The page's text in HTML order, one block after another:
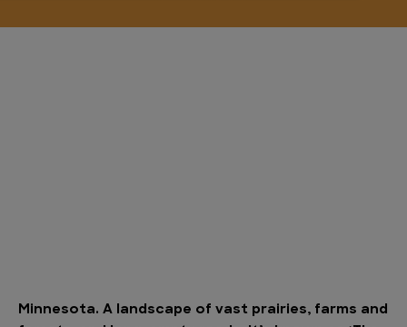
Minnesota. A landscape of vast prairies, farms and